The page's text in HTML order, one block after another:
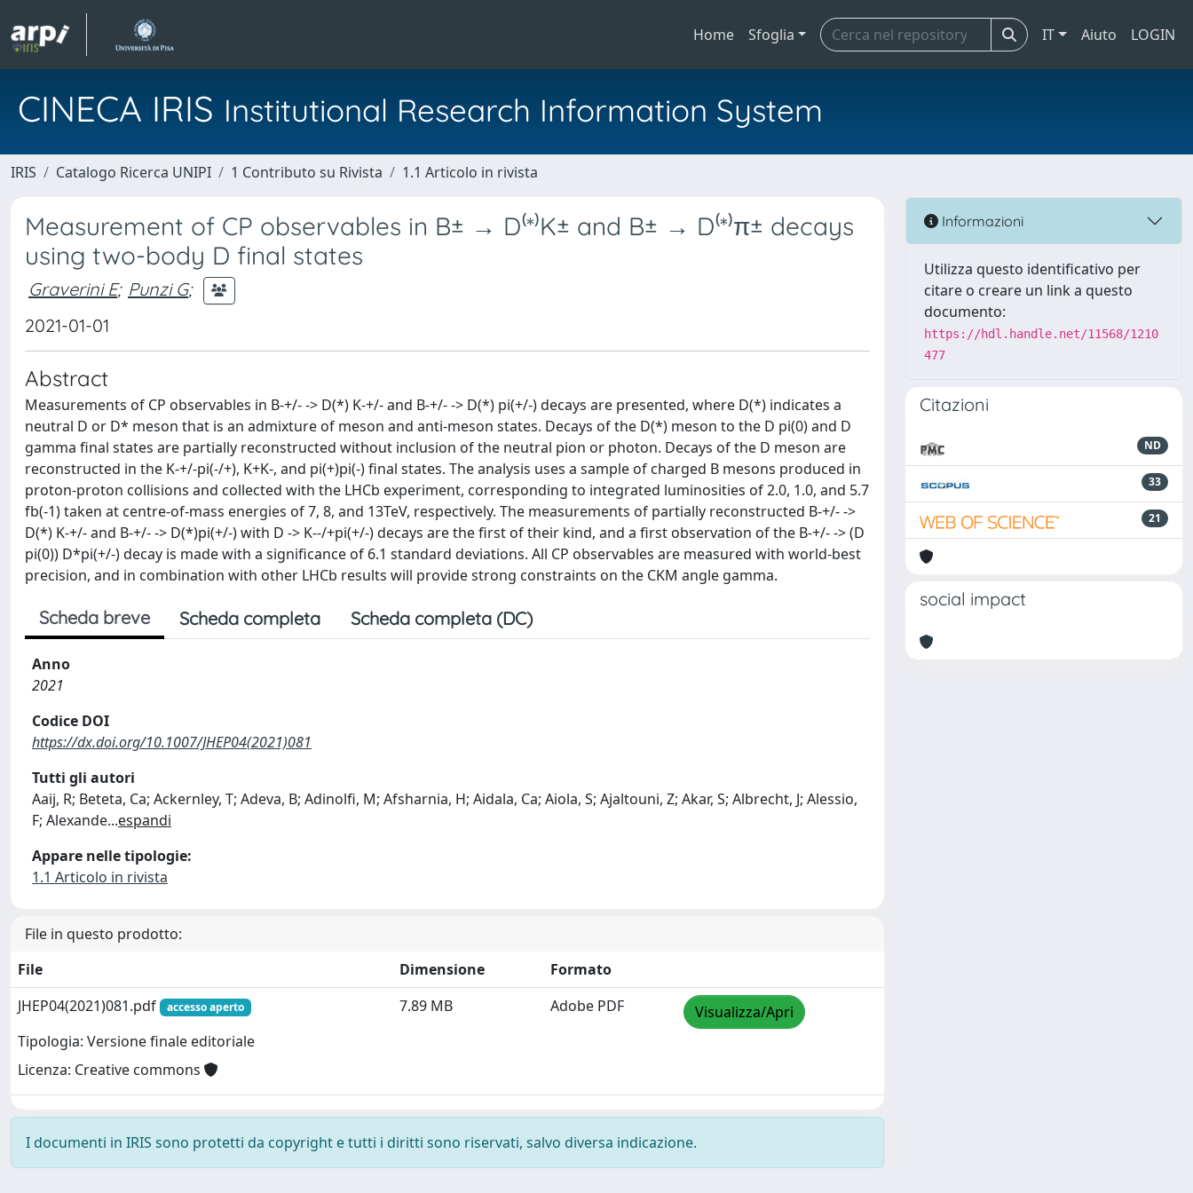
Home Sfoglia IT Aiuto LOGIN
CINECA IRIS Institutional Research Information System
IRIS Catalogo Ricerca UNIPI 1 Contributo su Rivista 1.1 Articolo in rivista
Measurement of CP observables in B± → D⁽*⁾K± and B± → D⁽*⁾π± decays
using two-body D final states
Graverini E; Punzi G;
2021-01-01
Abstract
Measurements of CP observables in B-+/- -> D(*) K-+/- and B-+/- -> D(*) pi(+/-) decays are presented, where D(*) indicates a
neutral D or D* meson that is an admixture of meson and anti-meson states. Decays of the D(*) meson to the D pi(0) and D
gamma final states are partially reconstructed without inclusion of the neutral pion or photon. Decays of the D meson are
reconstructed in the K-+/-pi(-/+), K+K-, and pi(+)pi(-) final states. The analysis uses a sample of charged B mesons produced in
proton-proton collisions and collected with the LHCb experiment, corresponding to integrated luminosities of 2.0, 1.0, and 5.7
fb(-1) taken at centre-of-mass energies of 7, 8, and 13TeV, respectively. The measurements of partially reconstructed B-+/- ->
D(*) K-+/- and B-+/- -> D(*)pi(+/-) with D -> K--/+pi(+/-) decays are the first of their kind, and a first observation of the B-+/- -> (D
pi(0)) D*pi(+/-) decay is made with a significance of 6.1 standard deviations. All CP observables are measured with world-best
precision, and in combination with other LHCb results will provide strong constraints on the CKM angle gamma.
Scheda breve Scheda completa Scheda completa (DC)
Anno
2021
Codice DOI
https://dx.doi.org/10.1007/JHEP04(2021)081
Tutti gli autori
Aaij, R; Beteta, Ca; Ackernley, T; Adeva, B; Adinolfi, M; Afsharnia, H; Aidala, Ca; Aiola, S; Ajaltouni, Z; Akar, S; Albrecht, J; Alessio,
F; Alexande...espandi
Appare nelle tipologie:
1.1 Articolo in rivista
File in questo prodotto:
File
Dimensione
Formato
JHEP04(2021)081.pdf
accesso aperto
Tipologia: Versione finale editoriale
Licenza: Creative commons
7.89 MB Adobe PDF Visualizza/Apri
I documenti in IRIS sono protetti da copyright e tutti i diritti sono riservati, salvo diversa indicazione.
Informazioni
Utilizza questo identificativo per
citare o creare un link a questo
documento:
https://hdl.handle.net/11568/1210
477
Citazioni
ND
33
21
social impact